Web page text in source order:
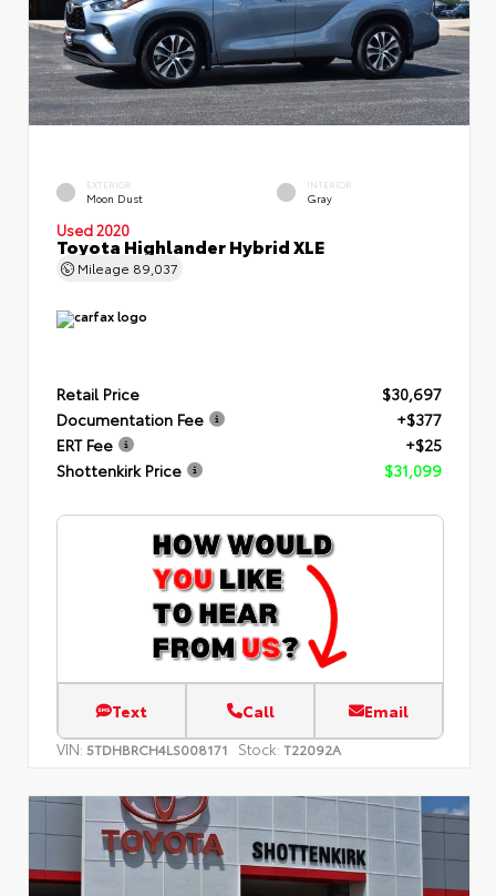
EXTERIOR
Moon Dust
INTERIOR
Gray
Used 2020
Toyota Highlander Hybrid XLE
Mileage 89,037
Retail Price
$30,697
Documentation Fee
+$377
ERT Fee
+$25
Shottenkirk Price
$31,099
Text Call Email
VIN: 5TDHBRCH4LS008171 Stock: T22092A